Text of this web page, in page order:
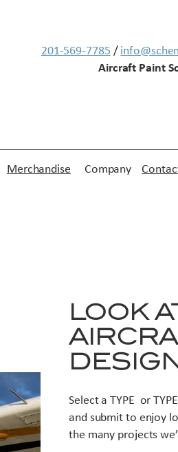
201-569-7785 /
Aircraft Paint
Merchandise Company
LOOK
Select a TYPE or
and submit to enjoy
the many projects